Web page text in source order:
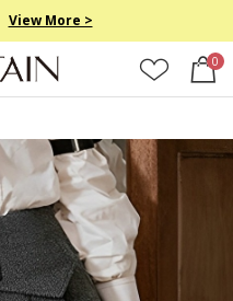
View More >
0